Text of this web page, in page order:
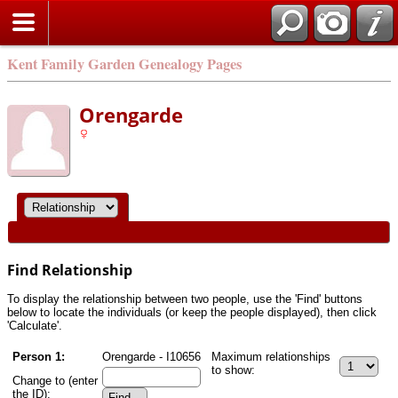
Kent Family Garden Genealogy Pages
Orengarde
Find Relationship
To display the relationship between two people, use the 'Find' buttons
below to locate the individuals (or keep the people displayed), then click
'Calculate'.
Person 1:
Orengarde - I10656
Change to (enter
the ID):
Maximum relationships
to show: